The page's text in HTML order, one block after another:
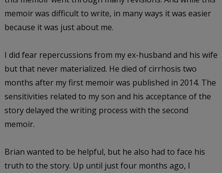
memoir was difficult to write, in many ways it was easier
because it was just about me.
I did fear repercussions from my ex-husband and his wife
but that never materialized. He died of cirrhosis two
months after my first memoir was published in 2014. The
sensitivities related to my son and his acceptance of the
story delayed the writing process with the second
memoir.
Brian wanted to be helpful, but he also had to face his
truth to the story. Up until just four months ago, I